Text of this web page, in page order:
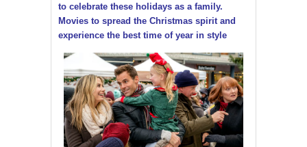
to celebrate these holidays as a family.
Movies to spread the Christmas spirit and
experience the best time of year in style